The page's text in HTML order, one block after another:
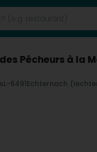
Pêcheurs à la
L-6491Echternach